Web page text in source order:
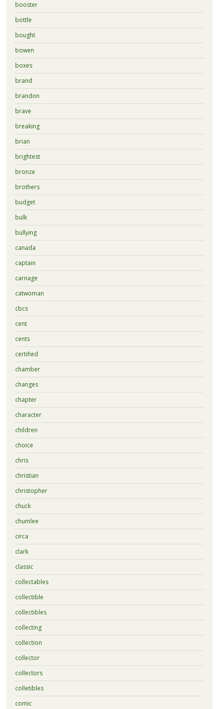
booster
bottle
bought
bowen
boxes
brand
brandon
brave
breaking
brian
brightest
bronze
brothers
budget
bulk
bullying
canada
captain
carnage
catwoman
cbcs
cent
cents
certified
chamber
changes
chapter
character
children
choice
chris
christian
christopher
chuck
chumlee
circa
clark
classic
collectables
collectible
collectibles
collecting
collection
collector
collectors
colletibles
comic